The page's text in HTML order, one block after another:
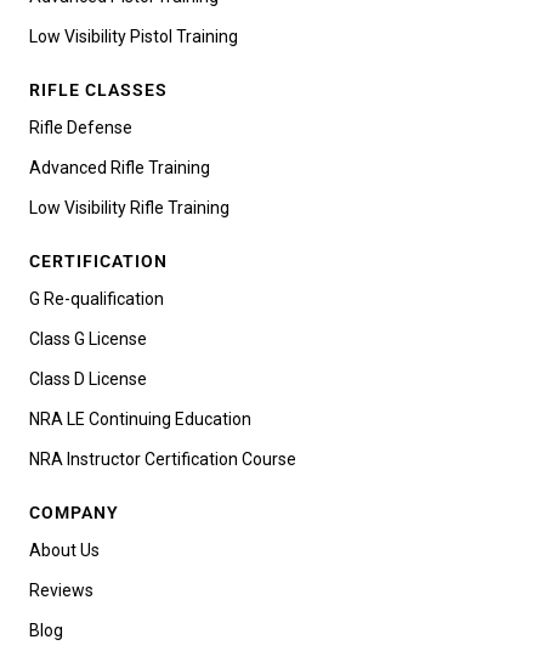
Low Visibility Pistol Training
RIFLE CLASSES
Rifle Defense
Advanced Rifle Training
Low Visibility Rifle Training
CERTIFICATION
G Re-qualification
Class G License
Class D License
NRA LE Continuing Education
NRA Instructor Certification Course
COMPANY
About Us
Reviews
Blog